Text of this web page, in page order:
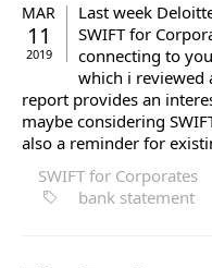
MAR
11
2019
Last week
SWIFT for
connecting to
which i reviewed
report provides an
maybe considering
also a reminder for
SWIFT for Corporates
bank statement